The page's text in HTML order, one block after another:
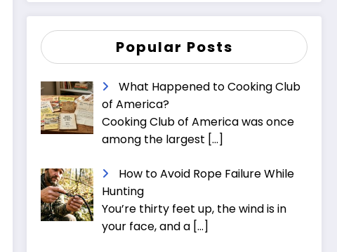
Popular Posts
What Happened to Cooking Club
of America?
Cooking Club of America was once
among the largest […]
How to Avoid Rope Failure While
Hunting
You’re thirty feet up, the wind is in
your face, and a […]